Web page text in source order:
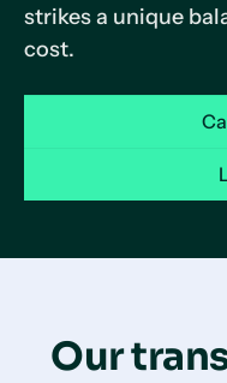
strikes a unique
cost.
Our